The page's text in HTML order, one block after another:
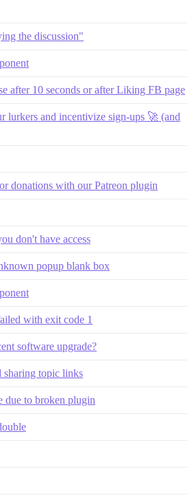
the discussion"
after 10 seconds or after Liking FB page
lurkers and incentivize sign-ups 🚀 (and
donations with our Patreon plugin
don't have access
popup blank box
with exit code 1
software upgrade?
sharing topic links
due to broken plugin